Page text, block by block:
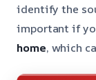
identify the
important if
home, which